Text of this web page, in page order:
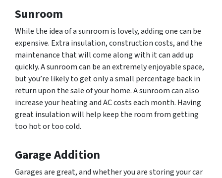
Sunroom
While the idea of a sunroom is lovely, adding one can be
expensive. Extra insulation, construction costs, and the
maintenance that will come along with it can add up
quickly. A sunroom can be an extremely enjoyable space,
but you’re likely to get only a small percentage back in
return upon the sale of your home. A sunroom can also
increase your heating and AC costs each month. Having
great insulation will help keep the room from getting
too hot or too cold.
Garage Addition
Garages are great, and whether you are storing your car